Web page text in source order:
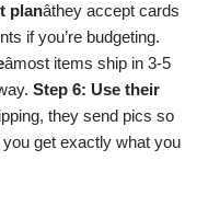
planâthey accept cards
if you’re budgeting.
âmost items ship in 3-5
Step 6: Use their
they send pics so
get exactly what you